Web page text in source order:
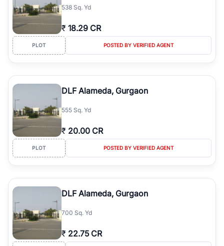
538 Sq. Yd
₹ 18.29 CR
PLOT POSTED BY VERIFIED AGENT
DLF Alameda, Gurgaon
555 Sq. Yd
₹ 20.00 CR
PLOT POSTED BY VERIFIED AGENT
DLF Alameda, Gurgaon
700 Sq. Yd
₹ 22.75 CR